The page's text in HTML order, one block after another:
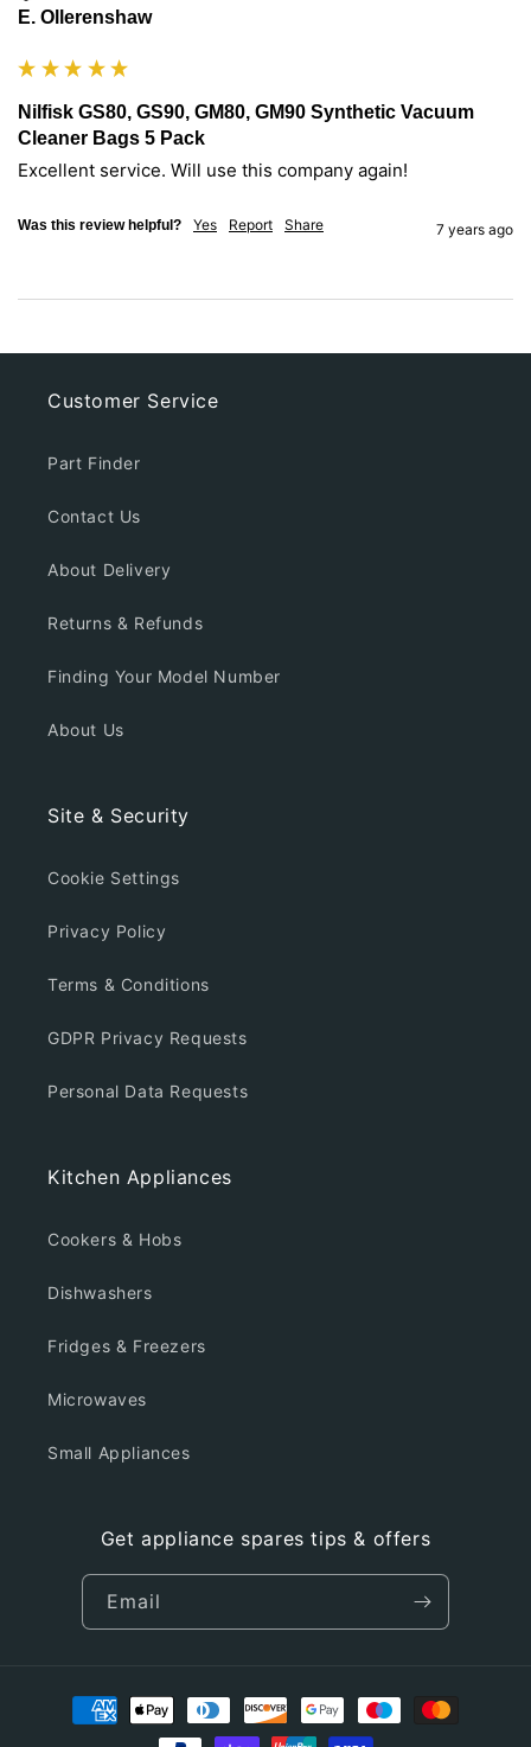
E. Ollerenshaw
Nilfisk GS80, GS90, GM80, GM90 Synthetic Vacuum
Cleaner Bags 5 Pack
Excellent service. Will use this company again!
Was this review helpful? Yes Report Share 7 years ago
Customer Service
Part Finder
Contact Us
About Delivery
Returns & Refunds
Finding Your Model Number
About Us
Site & Security
Cookie Settings
Privacy Policy
Terms & Conditions
GDPR Privacy Requests
Personal Data Requests
Kitchen Appliances
Cookers & Hobs
Dishwashers
Fridges & Freezers
Microwaves
Small Appliances
Get appliance spares tips & offers
Email
Payment
methods